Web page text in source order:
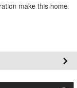
make this home